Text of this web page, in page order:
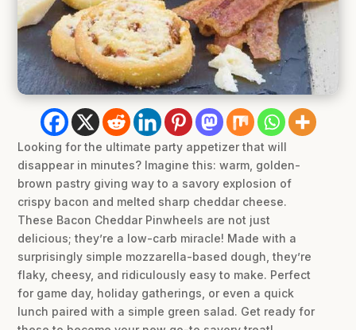
Looking for the ultimate party appetizer that will
disappear in minutes? Imagine this: warm, golden-
brown pastry giving way to a savory explosion of
crispy bacon and melted sharp cheddar cheese.
These Bacon Cheddar Pinwheels are not just
delicious; they’re a low-carb miracle! Made with a
surprisingly simple mozzarella-based dough, they’re
flaky, cheesy, and ridiculously easy to make. Perfect
for game day, holiday gatherings, or even a quick
lunch paired with a simple green salad. Get ready for